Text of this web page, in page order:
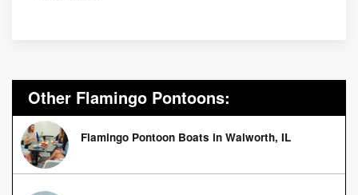
Other Flamingo Pontoons:
Flamingo Pontoon Boats in Walworth, IL